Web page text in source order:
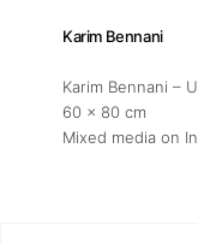
Karim Bennani
Karim Bennani –
60 x 80 cm
Mixed media on